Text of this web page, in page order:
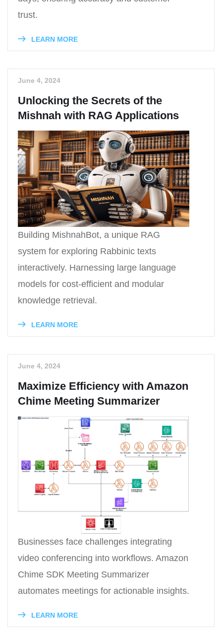
trust.
LEARN MORE
June 4, 2024
Unlocking the Secrets of the
Mishnah with RAG Applications
Building MishnahBot, a unique RAG
system for exploring Rabbinic texts
interactively. Harnessing large language
models for cost-efficient and modular
knowledge retrieval.
LEARN MORE
June 4, 2024
Maximize Efficiency with Amazon
Chime Meeting Summarizer
Businesses face challenges integrating
video conferencing into workflows. Amazon
Chime SDK Meeting Summarizer
automates meetings for actionable insights.
LEARN MORE